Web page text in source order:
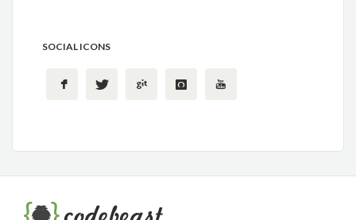
SOCIAL ICONS